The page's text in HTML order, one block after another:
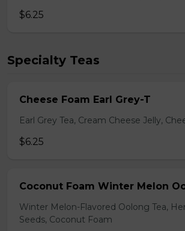
$6.25
Specialty Teas
Cheese Foam Earl Grey-T
Earl Grey Tea, Cream Cheese Jelly,
$6.25
Coconut Foam Winter Melon
Winter Melon-Flavored Oolong Tea,
Seeds, Coconut Foam